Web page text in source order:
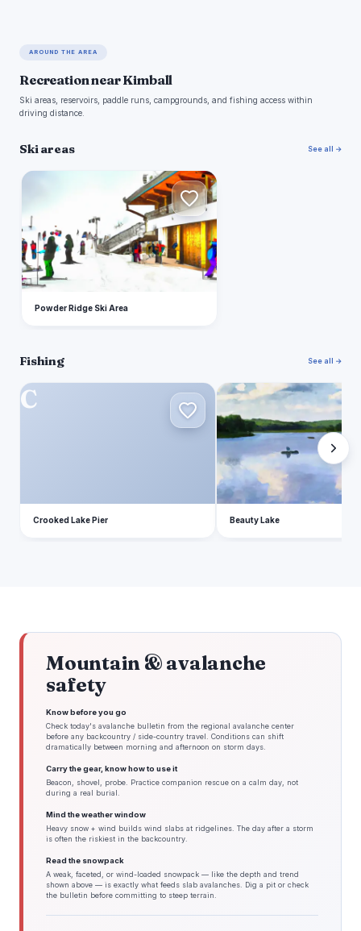
AROUND THE AREA
Recreation near Kimball
Ski areas, reservoirs, paddle runs, campgrounds, and fishing access within
driving distance.
Ski areas See all →
P
Powder Ridge Ski Area
Fishing See all →
C
Crooked Lake Pier
B
Beauty Lake
Mountain & avalanche
safety
Know before you go
Check today's avalanche bulletin from the regional avalanche center
before any backcountry / side-country travel. Conditions can shift
dramatically between morning and afternoon on storm days.
Carry the gear, know how to use it
Beacon, shovel, probe. Practice companion rescue on a calm day, not
during a real burial.
Mind the weather window
Heavy snow + wind builds wind slabs at ridgelines. The day after a storm
is often the riskiest in the backcountry.
Read the snowpack
A weak, faceted, or wind-loaded snowpack — like the depth and trend
shown above — is exactly what feeds slab avalanches. Dig a pit or check
the bulletin before committing to steep terrain.